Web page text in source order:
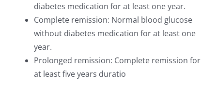
diabetes medication for at least one year.
Complete remission: Normal blood glucose
without diabetes medication for at least one
year.
Prolonged remission: Complete remission for
at least five years duratio